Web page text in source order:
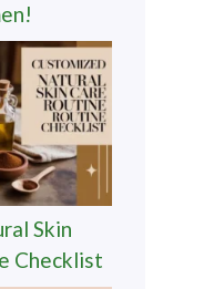
Skin
Checklist